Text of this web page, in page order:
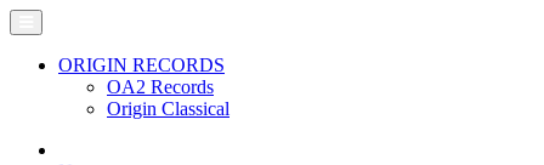
ORIGIN RECORDS
OA2 Records
Origin Classical